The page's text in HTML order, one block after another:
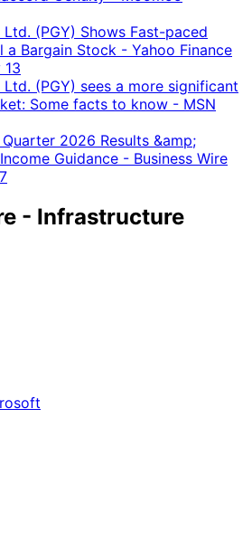
(PGY) Shows Fast-paced
a Bargain Stock - Yahoo Finance
13
(PGY) sees a more significant
Some facts to know - MSN
2026 Results &amp;
Guidance - Business Wire
- Infrastructure